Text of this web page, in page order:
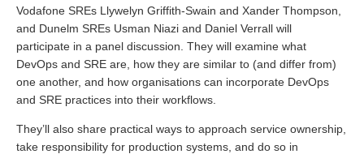
Vodafone SREs Llywelyn Griffith-Swain and Xander Thompson,
and Dunelm SREs Usman Niazi and Daniel Verrall will
participate in a panel discussion. They will examine what
DevOps and SRE are, how they are similar to (and differ from)
one another, and how organisations can incorporate DevOps
and SRE practices into their workflows.
They’ll also share practical ways to approach service ownership,
take responsibility for production systems, and do so in